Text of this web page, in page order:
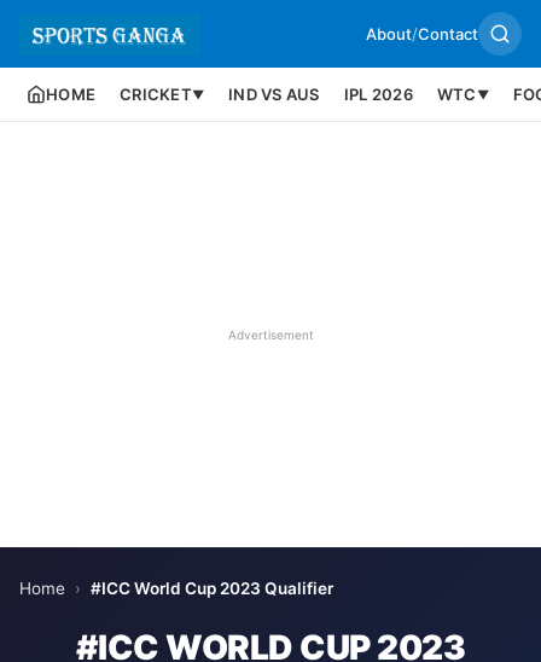
About/Contact
HOME CRICKET▼ IND VS AUS IPL 2026 WTC ▼
Advertisement
Home › #ICC World Cup 2023 Qualifier
#ICC WORLD CUP 2023